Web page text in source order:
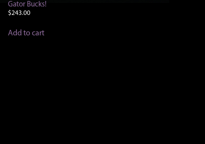
Gator Bucks!
$243.00
Add to cart